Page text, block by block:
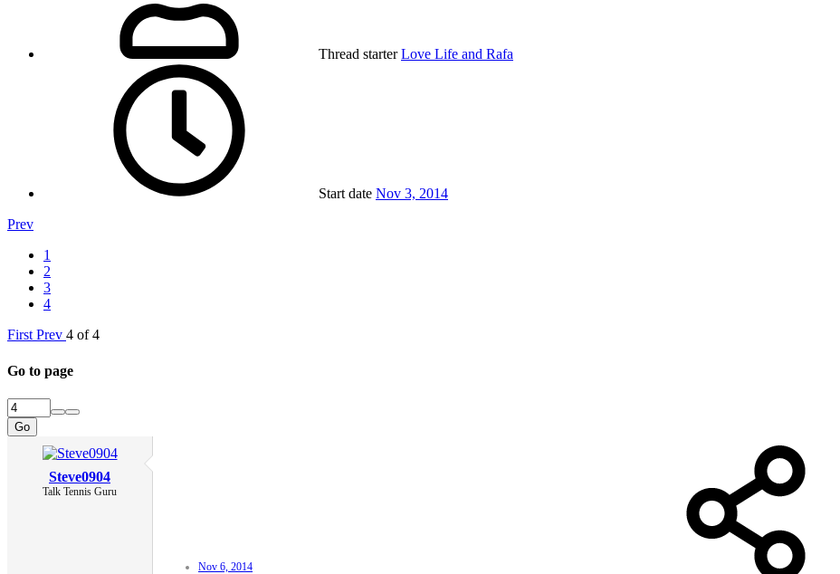
Thread starter Love Life and Rafa
Start date Nov 3, 2014
Prev
1
2
3
4
First Prev 4 of 4
Go to page
Go
Steve0904
Talk Tennis Guru
Nov 6, 2014